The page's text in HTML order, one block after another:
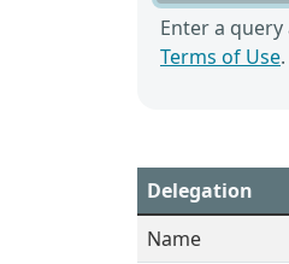
Enter a
Terms of Use.
Delegation
Name